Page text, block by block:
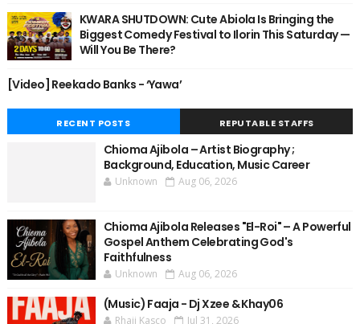
KWARA SHUTDOWN: Cute Abiola Is Bringing the
Biggest Comedy Festival to Ilorin This Saturday —
Will You Be There?
[Video] Reekado Banks - ‘Yawa’
RECENT POSTS REPUTABLE STAFFS
Chioma Ajibola – Artist Biography ;
Background, Education, Music Career
Unknown Aug 06, 2026
Chioma Ajibola Releases "El-Roi" – A Powerful
Gospel Anthem Celebrating God's
Faithfulness
Unknown Aug 06, 2026
(Music) Faaja - Dj Xzee & Khay06
Rhaji Kasco Jul 31, 2026